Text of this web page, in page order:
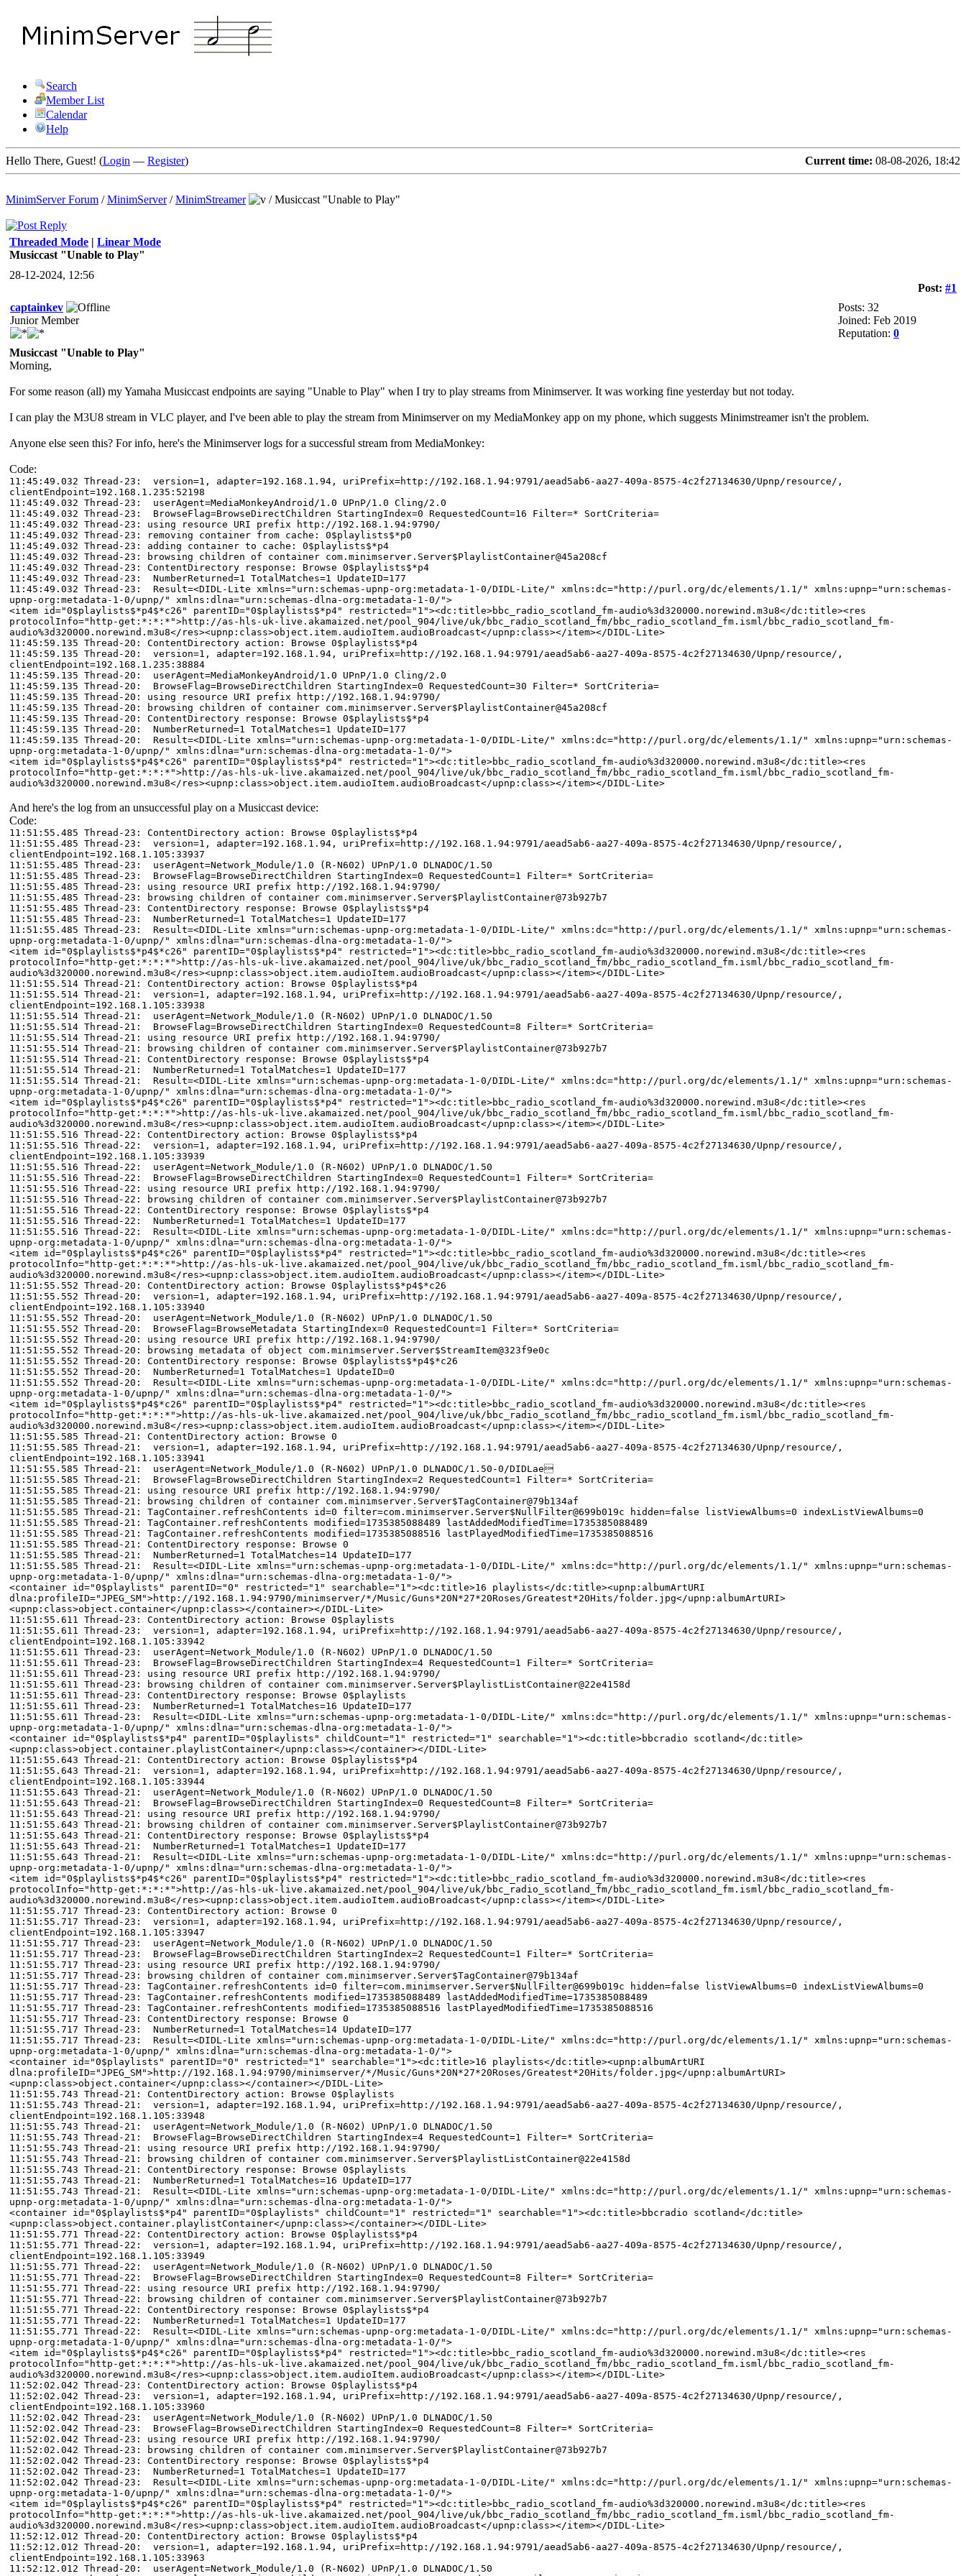
Search
Member List
Calendar
Help
Current time: 08-08-2026, 18:42
Hello There, Guest! (Login — Register)
MinimServer Forum /MinimServer/MinimStreamer /Musiccast "Unable to Play"
Threaded Mode | Linear Mode
Musiccast "Unable to Play"
28-12-2024, 12:56
Post: #1
captainkev
Junior Member
Posts: 32
Joined: Feb 2019
Reputation: 0
Musiccast "Unable to Play"
Morning,
For some reason (all) my Yamaha Musiccast endpoints are saying "Unable to Play" when I try to play streams from Minimserver. It was working fine yesterday but not today.
I can play the M3U8 stream in VLC player, and I've been able to play the stream from Minimserver on my MediaMonkey app on my phone, which suggests Minimstreamer isn't the problem.
Anyone else seen this? For info, here's the Minimserver logs for a successful stream from MediaMonkey:
Code:
11:45:49.032 Thread-23: version=1, adapter=192.168.1.94, uriPrefix=http://192.168.1.94:9791/aead5ab6-aa27-409a-8575-4c2f27134630/Upnp/resource/,
clientEndpoint=192.168.1.235:52198
11:45:49.032 Thread-23: userAgent=MediaMonkeyAndroid/1.0 UPnP/1.0 Cling/2.0
11:45:49.032 Thread-23: BrowseFlag=BrowseDirectChildren StartingIndex=0 RequestedCount=16 Filter=* SortCriteria=
11:45:49.032 Thread-23: using resource URI prefix http://192.168.1.94:9790/
11:45:49.032 Thread-23: removing container from cache: 0$playlists$*p0
11:45:49.032 Thread-23: adding container to cache: 0$playlists$*p4
11:45:49.032 Thread-23: browsing children of container com.minimserver.Server$PlaylistContainer@45a208cf
11:45:49.032 Thread-23: ContentDirectory response: Browse 0$playlists$*p4
11:45:49.032 Thread-23: NumberReturned=1 TotalMatches=1 UpdateID=177
11:45:49.032 Thread-23: Result=<DIDL-Lite xmlns="urn:schemas-upnp-org:metadata-1-0/DIDL-Lite/" xmlns:dc="http://purl.org/dc/elements/1.1/" xmlns:upnp="urn:schemas-
upnp-org:metadata-1-0/upnp/" xmlns:dlna="urn:schemas-dlna-org:metadata-1-0/">
<item id="0$playlists$*p4$*c26" parentID="0$playlists$*p4" restricted="1"><dc:title>bbc_radio_scotland_fm-audio%3d320000.norewind.m3u8</dc:title><res
protocolInfo="http-get:*:*:*">http://as-hls-uk-live.akamaized.net/pool_904/live/uk/bbc_radio_scotland_fm/bbc_radio_scotland_fm.isml/bbc_radio_scotland_fm-
audio%3d320000.norewind.m3u8</res><upnp:class>object.item.audioItem.audioBroadcast</upnp:class></item></DIDL-Lite>
11:45:59.135 Thread-20: ContentDirectory action: Browse 0$playlists$*p4
11:45:59.135 Thread-20: version=1, adapter=192.168.1.94, uriPrefix=http://192.168.1.94:9791/aead5ab6-aa27-409a-8575-4c2f27134630/Upnp/resource/,
clientEndpoint=192.168.1.235:38884
11:45:59.135 Thread-20: userAgent=MediaMonkeyAndroid/1.0 UPnP/1.0 Cling/2.0
11:45:59.135 Thread-20: BrowseFlag=BrowseDirectChildren StartingIndex=0 RequestedCount=30 Filter=* SortCriteria=
11:45:59.135 Thread-20: using resource URI prefix http://192.168.1.94:9790/
11:45:59.135 Thread-20: browsing children of container com.minimserver.Server$PlaylistContainer@45a208cf
11:45:59.135 Thread-20: ContentDirectory response: Browse 0$playlists$*p4
11:45:59.135 Thread-20: NumberReturned=1 TotalMatches=1 UpdateID=177
11:45:59.135 Thread-20: Result=<DIDL-Lite xmlns="urn:schemas-upnp-org:metadata-1-0/DIDL-Lite/" xmlns:dc="http://purl.org/dc/elements/1.1/" xmlns:upnp="urn:schemas-
upnp-org:metadata-1-0/upnp/" xmlns:dlna="urn:schemas-dlna-org:metadata-1-0/">
<item id="0$playlists$*p4$*c26" parentID="0$playlists$*p4" restricted="1"><dc:title>bbc_radio_scotland_fm-audio%3d320000.norewind.m3u8</dc:title><res
protocolInfo="http-get:*:*:*">http://as-hls-uk-live.akamaized.net/pool_904/live/uk/bbc_radio_scotland_fm/bbc_radio_scotland_fm.isml/bbc_radio_scotland_fm-
audio%3d320000.norewind.m3u8</res><upnp:class>object.item.audioItem.audioBroadcast</upnp:class></item></DIDL-Lite>
And here's the log from an unsuccessful play on a Musiccast device:
Code:
11:51:55.485 Thread-23: ContentDirectory action: Browse 0$playlists$*p4
11:51:55.485 Thread-23: version=1, adapter=192.168.1.94, uriPrefix=http://192.168.1.94:9791/aead5ab6-aa27-409a-8575-4c2f27134630/Upnp/resource/,
clientEndpoint=192.168.1.105:33937
11:51:55.485 Thread-23: userAgent=Network_Module/1.0 (R-N602) UPnP/1.0 DLNADOC/1.50
11:51:55.485 Thread-23: BrowseFlag=BrowseDirectChildren StartingIndex=0 RequestedCount=1 Filter=* SortCriteria=
11:51:55.485 Thread-23: using resource URI prefix http://192.168.1.94:9790/
11:51:55.485 Thread-23: browsing children of container com.minimserver.Server$PlaylistContainer@73b927b7
11:51:55.485 Thread-23: ContentDirectory response: Browse 0$playlists$*p4
11:51:55.485 Thread-23: NumberReturned=1 TotalMatches=1 UpdateID=177
11:51:55.485 Thread-23: Result=<DIDL-Lite xmlns="urn:schemas-upnp-org:metadata-1-0/DIDL-Lite/" xmlns:dc="http://purl.org/dc/elements/1.1/" xmlns:upnp="urn:schemas-
upnp-org:metadata-1-0/upnp/" xmlns:dlna="urn:schemas-dlna-org:metadata-1-0/">
<item id="0$playlists$*p4$*c26" parentID="0$playlists$*p4" restricted="1"><dc:title>bbc_radio_scotland_fm-audio%3d320000.norewind.m3u8</dc:title><res
protocolInfo="http-get:*:*:*">http://as-hls-uk-live.akamaized.net/pool_904/live/uk/bbc_radio_scotland_fm/bbc_radio_scotland_fm.isml/bbc_radio_scotland_fm-
audio%3d320000.norewind.m3u8</res><upnp:class>object.item.audioItem.audioBroadcast</upnp:class></item></DIDL-Lite>
11:51:55.514 Thread-21: ContentDirectory action: Browse 0$playlists$*p4
11:51:55.514 Thread-21: version=1, adapter=192.168.1.94, uriPrefix=http://192.168.1.94:9791/aead5ab6-aa27-409a-8575-4c2f27134630/Upnp/resource/,
clientEndpoint=192.168.1.105:33938
11:51:55.514 Thread-21: userAgent=Network_Module/1.0 (R-N602) UPnP/1.0 DLNADOC/1.50
11:51:55.514 Thread-21: BrowseFlag=BrowseDirectChildren StartingIndex=0 RequestedCount=8 Filter=* SortCriteria=
11:51:55.514 Thread-21: using resource URI prefix http://192.168.1.94:9790/
11:51:55.514 Thread-21: browsing children of container com.minimserver.Server$PlaylistContainer@73b927b7
11:51:55.514 Thread-21: ContentDirectory response: Browse 0$playlists$*p4
11:51:55.514 Thread-21: NumberReturned=1 TotalMatches=1 UpdateID=177
11:51:55.514 Thread-21: Result=<DIDL-Lite xmlns="urn:schemas-upnp-org:metadata-1-0/DIDL-Lite/" xmlns:dc="http://purl.org/dc/elements/1.1/" xmlns:upnp="urn:schemas-
upnp-org:metadata-1-0/upnp/" xmlns:dlna="urn:schemas-dlna-org:metadata-1-0/">
<item id="0$playlists$*p4$*c26" parentID="0$playlists$*p4" restricted="1"><dc:title>bbc_radio_scotland_fm-audio%3d320000.norewind.m3u8</dc:title><res
protocolInfo="http-get:*:*:*">http://as-hls-uk-live.akamaized.net/pool_904/live/uk/bbc_radio_scotland_fm/bbc_radio_scotland_fm.isml/bbc_radio_scotland_fm-
audio%3d320000.norewind.m3u8</res><upnp:class>object.item.audioItem.audioBroadcast</upnp:class></item></DIDL-Lite>
11:51:55.516 Thread-22: ContentDirectory action: Browse 0$playlists$*p4
11:51:55.516 Thread-22: version=1, adapter=192.168.1.94, uriPrefix=http://192.168.1.94:9791/aead5ab6-aa27-409a-8575-4c2f27134630/Upnp/resource/,
clientEndpoint=192.168.1.105:33939
11:51:55.516 Thread-22: userAgent=Network_Module/1.0 (R-N602) UPnP/1.0 DLNADOC/1.50
11:51:55.516 Thread-22: BrowseFlag=BrowseDirectChildren StartingIndex=0 RequestedCount=1 Filter=* SortCriteria=
11:51:55.516 Thread-22: using resource URI prefix http://192.168.1.94:9790/
11:51:55.516 Thread-22: browsing children of container com.minimserver.Server$PlaylistContainer@73b927b7
11:51:55.516 Thread-22: ContentDirectory response: Browse 0$playlists$*p4
11:51:55.516 Thread-22: NumberReturned=1 TotalMatches=1 UpdateID=177
11:51:55.516 Thread-22: Result=<DIDL-Lite xmlns="urn:schemas-upnp-org:metadata-1-0/DIDL-Lite/" xmlns:dc="http://purl.org/dc/elements/1.1/" xmlns:upnp="urn:schemas-
upnp-org:metadata-1-0/upnp/" xmlns:dlna="urn:schemas-dlna-org:metadata-1-0/">
<item id="0$playlists$*p4$*c26" parentID="0$playlists$*p4" restricted="1"><dc:title>bbc_radio_scotland_fm-audio%3d320000.norewind.m3u8</dc:title><res
protocolInfo="http-get:*:*:*">http://as-hls-uk-live.akamaized.net/pool_904/live/uk/bbc_radio_scotland_fm/bbc_radio_scotland_fm.isml/bbc_radio_scotland_fm-
audio%3d320000.norewind.m3u8</res><upnp:class>object.item.audioItem.audioBroadcast</upnp:class></item></DIDL-Lite>
11:51:55.552 Thread-20: ContentDirectory action: Browse 0$playlists$*p4$*c26
11:51:55.552 Thread-20: version=1, adapter=192.168.1.94, uriPrefix=http://192.168.1.94:9791/aead5ab6-aa27-409a-8575-4c2f27134630/Upnp/resource/,
clientEndpoint=192.168.1.105:33940
11:51:55.552 Thread-20: userAgent=Network_Module/1.0 (R-N602) UPnP/1.0 DLNADOC/1.50
11:51:55.552 Thread-20: BrowseFlag=BrowseMetadata StartingIndex=0 RequestedCount=1 Filter=* SortCriteria=
11:51:55.552 Thread-20: using resource URI prefix http://192.168.1.94:9790/
11:51:55.552 Thread-20: browsing metadata of object com.minimserver.Server$StreamItem@323f9e0c
11:51:55.552 Thread-20: ContentDirectory response: Browse 0$playlists$*p4$*c26
11:51:55.552 Thread-20: NumberReturned=1 TotalMatches=1 UpdateID=0
11:51:55.552 Thread-20: Result=<DIDL-Lite xmlns="urn:schemas-upnp-org:metadata-1-0/DIDL-Lite/" xmlns:dc="http://purl.org/dc/elements/1.1/" xmlns:upnp="urn:schemas-
upnp-org:metadata-1-0/upnp/" xmlns:dlna="urn:schemas-dlna-org:metadata-1-0/">
<item id="0$playlists$*p4$*c26" parentID="0$playlists$*p4" restricted="1"><dc:title>bbc_radio_scotland_fm-audio%3d320000.norewind.m3u8</dc:title><res
protocolInfo="http-get:*:*:*">http://as-hls-uk-live.akamaized.net/pool_904/live/uk/bbc_radio_scotland_fm/bbc_radio_scotland_fm.isml/bbc_radio_scotland_fm-
audio%3d320000.norewind.m3u8</res><upnp:class>object.item.audioItem.audioBroadcast</upnp:class></item></DIDL-Lite>
11:51:55.585 Thread-21: ContentDirectory action: Browse 0
11:51:55.585 Thread-21: version=1, adapter=192.168.1.94, uriPrefix=http://192.168.1.94:9791/aead5ab6-aa27-409a-8575-4c2f27134630/Upnp/resource/,
clientEndpoint=192.168.1.105:33941
11:51:55.585 Thread-21: userAgent=Network_Module/1.0 (R-N602) UPnP/1.0 DLNADOC/1.50-0/DIDLae
11:51:55.585 Thread-21: BrowseFlag=BrowseDirectChildren StartingIndex=2 RequestedCount=1 Filter=* SortCriteria=
11:51:55.585 Thread-21: using resource URI prefix http://192.168.1.94:9790/
11:51:55.585 Thread-21: browsing children of container com.minimserver.Server$TagContainer@79b134af
11:51:55.585 Thread-21: TagContainer.refreshContents id=0 filter=com.minimserver.Server$NullFilter@699b019c hidden=false listViewAlbums=0 indexListViewAlbums=0
11:51:55.585 Thread-21: TagContainer.refreshContents modified=1735385088489 lastAddedModifiedTime=1735385088489
11:51:55.585 Thread-21: TagContainer.refreshContents modified=1735385088516 lastPlayedModifiedTime=1735385088516
11:51:55.585 Thread-21: ContentDirectory response: Browse 0
11:51:55.585 Thread-21: NumberReturned=1 TotalMatches=14 UpdateID=177
11:51:55.585 Thread-21: Result=<DIDL-Lite xmlns="urn:schemas-upnp-org:metadata-1-0/DIDL-Lite/" xmlns:dc="http://purl.org/dc/elements/1.1/" xmlns:upnp="urn:schemas-
upnp-org:metadata-1-0/upnp/" xmlns:dlna="urn:schemas-dlna-org:metadata-1-0/">
<container id="0$playlists" parentID="0" restricted="1" searchable="1"><dc:title>16 playlists</dc:title><upnp:albumArtURI
dlna:profileID="JPEG_SM">http://192.168.1.94:9790/minimserver/*/Music/Guns*20N*27*20Roses/Greatest*20Hits/folder.jpg</upnp:albumArtURI>
<upnp:class>object.container</upnp:class></container></DIDL-Lite>
11:51:55.611 Thread-23: ContentDirectory action: Browse 0$playlists
11:51:55.611 Thread-23: version=1, adapter=192.168.1.94, uriPrefix=http://192.168.1.94:9791/aead5ab6-aa27-409a-8575-4c2f27134630/Upnp/resource/,
clientEndpoint=192.168.1.105:33942
11:51:55.611 Thread-23: userAgent=Network_Module/1.0 (R-N602) UPnP/1.0 DLNADOC/1.50
11:51:55.611 Thread-23: BrowseFlag=BrowseDirectChildren StartingIndex=4 RequestedCount=1 Filter=* SortCriteria=
11:51:55.611 Thread-23: using resource URI prefix http://192.168.1.94:9790/
11:51:55.611 Thread-23: browsing children of container com.minimserver.Server$PlaylistListContainer@22e4158d
11:51:55.611 Thread-23: ContentDirectory response: Browse 0$playlists
11:51:55.611 Thread-23: NumberReturned=1 TotalMatches=16 UpdateID=177
11:51:55.611 Thread-23: Result=<DIDL-Lite xmlns="urn:schemas-upnp-org:metadata-1-0/DIDL-Lite/" xmlns:dc="http://purl.org/dc/elements/1.1/" xmlns:upnp="urn:schemas-
upnp-org:metadata-1-0/upnp/" xmlns:dlna="urn:schemas-dlna-org:metadata-1-0/">
<container id="0$playlists$*p4" parentID="0$playlists" childCount="1" restricted="1" searchable="1"><dc:title>bbcradio scotland</dc:title>
<upnp:class>object.container.playlistContainer</upnp:class></container></DIDL-Lite>
11:51:55.643 Thread-21: ContentDirectory action: Browse 0$playlists$*p4
11:51:55.643 Thread-21: version=1, adapter=192.168.1.94, uriPrefix=http://192.168.1.94:9791/aead5ab6-aa27-409a-8575-4c2f27134630/Upnp/resource/,
clientEndpoint=192.168.1.105:33944
11:51:55.643 Thread-21: userAgent=Network_Module/1.0 (R-N602) UPnP/1.0 DLNADOC/1.50
11:51:55.643 Thread-21: BrowseFlag=BrowseDirectChildren StartingIndex=0 RequestedCount=8 Filter=* SortCriteria=
11:51:55.643 Thread-21: using resource URI prefix http://192.168.1.94:9790/
11:51:55.643 Thread-21: browsing children of container com.minimserver.Server$PlaylistContainer@73b927b7
11:51:55.643 Thread-21: ContentDirectory response: Browse 0$playlists$*p4
11:51:55.643 Thread-21: NumberReturned=1 TotalMatches=1 UpdateID=177
11:51:55.643 Thread-21: Result=<DIDL-Lite xmlns="urn:schemas-upnp-org:metadata-1-0/DIDL-Lite/" xmlns:dc="http://purl.org/dc/elements/1.1/" xmlns:upnp="urn:schemas-
upnp-org:metadata-1-0/upnp/" xmlns:dlna="urn:schemas-dlna-org:metadata-1-0/">
<item id="0$playlists$*p4$*c26" parentID="0$playlists$*p4" restricted="1"><dc:title>bbc_radio_scotland_fm-audio%3d320000.norewind.m3u8</dc:title><res
protocolInfo="http-get:*:*:*">http://as-hls-uk-live.akamaized.net/pool_904/live/uk/bbc_radio_scotland_fm/bbc_radio_scotland_fm.isml/bbc_radio_scotland_fm-
audio%3d320000.norewind.m3u8</res><upnp:class>object.item.audioItem.audioBroadcast</upnp:class></item></DIDL-Lite>
11:51:55.717 Thread-23: ContentDirectory action: Browse 0
11:51:55.717 Thread-23: version=1, adapter=192.168.1.94, uriPrefix=http://192.168.1.94:9791/aead5ab6-aa27-409a-8575-4c2f27134630/Upnp/resource/,
clientEndpoint=192.168.1.105:33947
11:51:55.717 Thread-23: userAgent=Network_Module/1.0 (R-N602) UPnP/1.0 DLNADOC/1.50
11:51:55.717 Thread-23: BrowseFlag=BrowseDirectChildren StartingIndex=2 RequestedCount=1 Filter=* SortCriteria=
11:51:55.717 Thread-23: using resource URI prefix http://192.168.1.94:9790/
11:51:55.717 Thread-23: browsing children of container com.minimserver.Server$TagContainer@79b134af
11:51:55.717 Thread-23: TagContainer.refreshContents id=0 filter=com.minimserver.Server$NullFilter@699b019c hidden=false listViewAlbums=0 indexListViewAlbums=0
11:51:55.717 Thread-23: TagContainer.refreshContents modified=1735385088489 lastAddedModifiedTime=1735385088489
11:51:55.717 Thread-23: TagContainer.refreshContents modified=1735385088516 lastPlayedModifiedTime=1735385088516
11:51:55.717 Thread-23: ContentDirectory response: Browse 0
11:51:55.717 Thread-23: NumberReturned=1 TotalMatches=14 UpdateID=177
11:51:55.717 Thread-23: Result=<DIDL-Lite xmlns="urn:schemas-upnp-org:metadata-1-0/DIDL-Lite/" xmlns:dc="http://purl.org/dc/elements/1.1/" xmlns:upnp="urn:schemas-
upnp-org:metadata-1-0/upnp/" xmlns:dlna="urn:schemas-dlna-org:metadata-1-0/">
<container id="0$playlists" parentID="0" restricted="1" searchable="1"><dc:title>16 playlists</dc:title><upnp:albumArtURI
dlna:profileID="JPEG_SM">http://192.168.1.94:9790/minimserver/*/Music/Guns*20N*27*20Roses/Greatest*20Hits/folder.jpg</upnp:albumArtURI>
<upnp:class>object.container</upnp:class></container></DIDL-Lite>
11:51:55.743 Thread-21: ContentDirectory action: Browse 0$playlists
11:51:55.743 Thread-21: version=1, adapter=192.168.1.94, uriPrefix=http://192.168.1.94:9791/aead5ab6-aa27-409a-8575-4c2f27134630/Upnp/resource/,
clientEndpoint=192.168.1.105:33948
11:51:55.743 Thread-21: userAgent=Network_Module/1.0 (R-N602) UPnP/1.0 DLNADOC/1.50
11:51:55.743 Thread-21: BrowseFlag=BrowseDirectChildren StartingIndex=4 RequestedCount=1 Filter=* SortCriteria=
11:51:55.743 Thread-21: using resource URI prefix http://192.168.1.94:9790/
11:51:55.743 Thread-21: browsing children of container com.minimserver.Server$PlaylistListContainer@22e4158d
11:51:55.743 Thread-21: ContentDirectory response: Browse 0$playlists
11:51:55.743 Thread-21: NumberReturned=1 TotalMatches=16 UpdateID=177
11:51:55.743 Thread-21: Result=<DIDL-Lite xmlns="urn:schemas-upnp-org:metadata-1-0/DIDL-Lite/" xmlns:dc="http://purl.org/dc/elements/1.1/" xmlns:upnp="urn:schemas-
upnp-org:metadata-1-0/upnp/" xmlns:dlna="urn:schemas-dlna-org:metadata-1-0/">
<container id="0$playlists$*p4" parentID="0$playlists" childCount="1" restricted="1" searchable="1"><dc:title>bbcradio scotland</dc:title>
<upnp:class>object.container.playlistContainer</upnp:class></container></DIDL-Lite>
11:51:55.771 Thread-22: ContentDirectory action: Browse 0$playlists$*p4
11:51:55.771 Thread-22: version=1, adapter=192.168.1.94, uriPrefix=http://192.168.1.94:9791/aead5ab6-aa27-409a-8575-4c2f27134630/Upnp/resource/,
clientEndpoint=192.168.1.105:33949
11:51:55.771 Thread-22: userAgent=Network_Module/1.0 (R-N602) UPnP/1.0 DLNADOC/1.50
11:51:55.771 Thread-22: BrowseFlag=BrowseDirectChildren StartingIndex=0 RequestedCount=8 Filter=* SortCriteria=
11:51:55.771 Thread-22: using resource URI prefix http://192.168.1.94:9790/
11:51:55.771 Thread-22: browsing children of container com.minimserver.Server$PlaylistContainer@73b927b7
11:51:55.771 Thread-22: ContentDirectory response: Browse 0$playlists$*p4
11:51:55.771 Thread-22: NumberReturned=1 TotalMatches=1 UpdateID=177
11:51:55.771 Thread-22: Result=<DIDL-Lite xmlns="urn:schemas-upnp-org:metadata-1-0/DIDL-Lite/" xmlns:dc="http://purl.org/dc/elements/1.1/" xmlns:upnp="urn:schemas-
upnp-org:metadata-1-0/upnp/" xmlns:dlna="urn:schemas-dlna-org:metadata-1-0/">
<item id="0$playlists$*p4$*c26" parentID="0$playlists$*p4" restricted="1"><dc:title>bbc_radio_scotland_fm-audio%3d320000.norewind.m3u8</dc:title><res
protocolInfo="http-get:*:*:*">http://as-hls-uk-live.akamaized.net/pool_904/live/uk/bbc_radio_scotland_fm/bbc_radio_scotland_fm.isml/bbc_radio_scotland_fm-
audio%3d320000.norewind.m3u8</res><upnp:class>object.item.audioItem.audioBroadcast</upnp:class></item></DIDL-Lite>
11:52:02.042 Thread-23: ContentDirectory action: Browse 0$playlists$*p4
11:52:02.042 Thread-23: version=1, adapter=192.168.1.94, uriPrefix=http://192.168.1.94:9791/aead5ab6-aa27-409a-8575-4c2f27134630/Upnp/resource/,
clientEndpoint=192.168.1.105:33960
11:52:02.042 Thread-23: userAgent=Network_Module/1.0 (R-N602) UPnP/1.0 DLNADOC/1.50
11:52:02.042 Thread-23: BrowseFlag=BrowseDirectChildren StartingIndex=0 RequestedCount=8 Filter=* SortCriteria=
11:52:02.042 Thread-23: using resource URI prefix http://192.168.1.94:9790/
11:52:02.042 Thread-23: browsing children of container com.minimserver.Server$PlaylistContainer@73b927b7
11:52:02.042 Thread-23: ContentDirectory response: Browse 0$playlists$*p4
11:52:02.042 Thread-23: NumberReturned=1 TotalMatches=1 UpdateID=177
11:52:02.042 Thread-23: Result=<DIDL-Lite xmlns="urn:schemas-upnp-org:metadata-1-0/DIDL-Lite/" xmlns:dc="http://purl.org/dc/elements/1.1/" xmlns:upnp="urn:schemas-
upnp-org:metadata-1-0/upnp/" xmlns:dlna="urn:schemas-dlna-org:metadata-1-0/">
<item id="0$playlists$*p4$*c26" parentID="0$playlists$*p4" restricted="1"><dc:title>bbc_radio_scotland_fm-audio%3d320000.norewind.m3u8</dc:title><res
protocolInfo="http-get:*:*:*">http://as-hls-uk-live.akamaized.net/pool_904/live/uk/bbc_radio_scotland_fm/bbc_radio_scotland_fm.isml/bbc_radio_scotland_fm-
audio%3d320000.norewind.m3u8</res><upnp:class>object.item.audioItem.audioBroadcast</upnp:class></item></DIDL-Lite>
11:52:12.012 Thread-20: ContentDirectory action: Browse 0$playlists$*p4
11:52:12.012 Thread-20: version=1, adapter=192.168.1.94, uriPrefix=http://192.168.1.94:9791/aead5ab6-aa27-409a-8575-4c2f27134630/Upnp/resource/,
clientEndpoint=192.168.1.105:33963
11:52:12.012 Thread-20: userAgent=Network_Module/1.0 (R-N602) UPnP/1.0 DLNADOC/1.50